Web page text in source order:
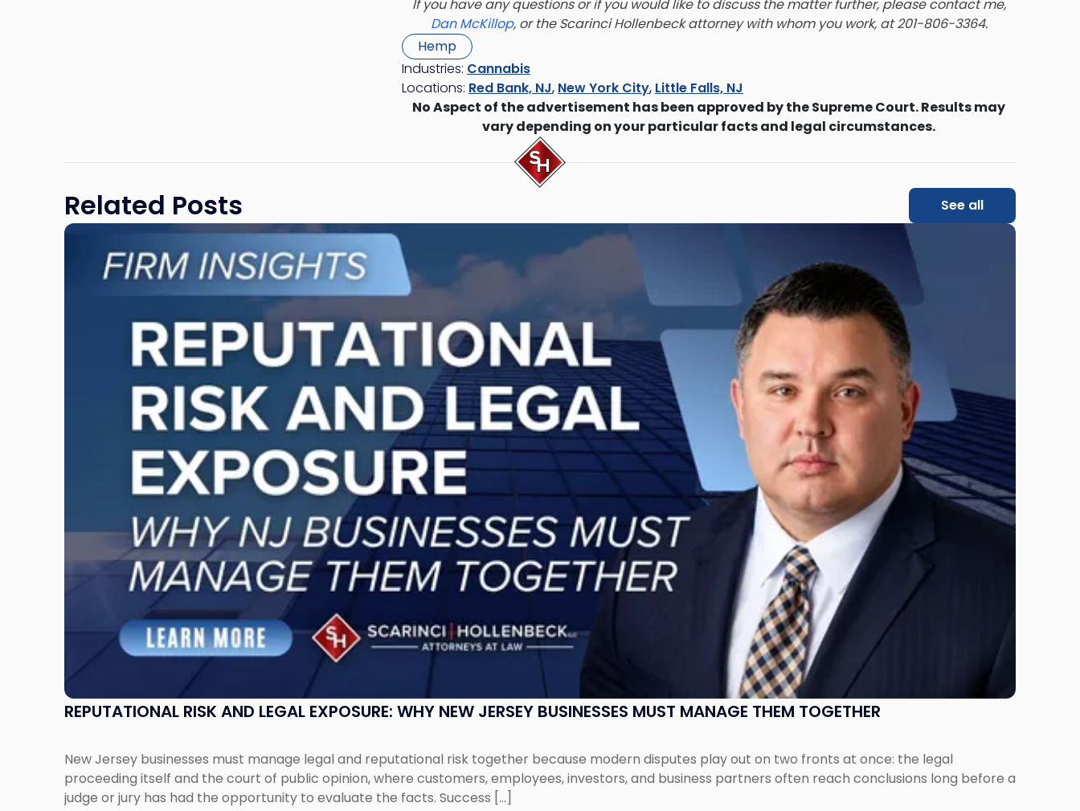
If you have any questions or if you would like to discuss the matter further, please contact me,
Dan McKillop, or the Scarinci Hollenbeck attorney with whom you work, at 201-806-3364.
Hemp
Industries: Cannabis
Locations: Red Bank, NJ, New York City, Little Falls, NJ
No Aspect of the advertisement has been approved by the Supreme Court. Results may
vary depending on your particular facts and legal circumstances.
Related Posts See all
REPUTATIONAL RISK AND LEGAL EXPOSURE: WHY NEW JERSEY BUSINESSES MUST MANAGE THEM TOGETHER
New Jersey businesses must manage legal and reputational risk together because modern disputes play out on two fronts at once: the legal
proceeding itself and the court of public opinion, where customers, employees, investors, and business partners often reach conclusions long before a
judge or jury has had the opportunity to evaluate the facts. Success […]
Link
"Reputational
Them